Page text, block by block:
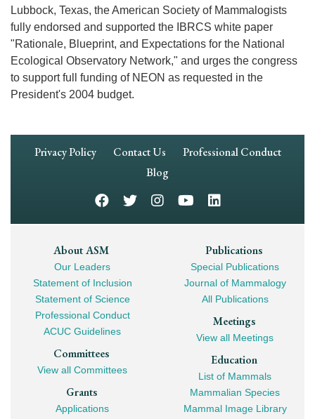
Lubbock, Texas, the American Society of Mammalogists
fully endorsed and supported the IBRCS white paper
"Rationale, Blueprint, and Expectations for the National
Ecological Observatory Network," and urges the congress
to support full funding of NEON as requested in the
President's 2004 budget.
Footer
Privacy Policy Contact Us
Professional Conduct
Blog
Footer
Mega
Navigation
About ASM
Our Leaders
Statement of Inclusion
Statement of Science
Professional Conduct
ACUC Guidelines
Committees
View all Committees
Grants
Applications
Publications
Special Publications
Journal of Mammalogy
All Publications
Meetings
View all Meetings
Education
List of Mammals
Mammalian Species
Mammal Image Library